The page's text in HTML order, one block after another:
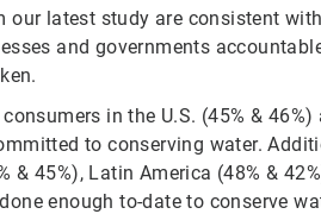
our latest study are consistent
and governments
in the U.S. (45% &
to conserving water.
& 45%), Latin America (48% &
enough to-date to conserve